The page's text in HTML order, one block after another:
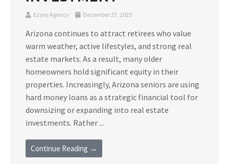
Ezzey Agency December 27, 2025
Arizona continues to attract retirees who value
warm weather, active lifestyles, and strong real
estate markets. As a result, many older
homeowners hold significant equity in their
properties. Increasingly, Arizona seniors are using
hard money loans as a strategic financial tool for
downsizing or expanding into real estate
investments. Rather ...
Continue Reading →